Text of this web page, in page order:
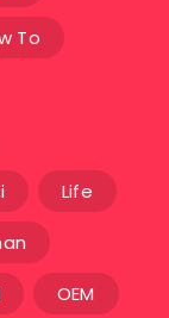
To
Life
OEM